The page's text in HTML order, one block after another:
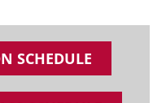
SCHEDULE